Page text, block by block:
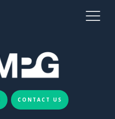
CONTACT US